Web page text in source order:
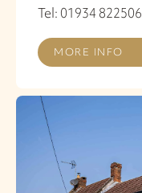
Tel: 01934 822506
MORE INFO